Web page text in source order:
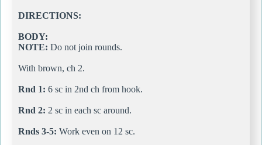
DIRECTIONS:
BODY:
NOTE: Do not join rounds.
With brown, ch 2.
Rnd 1: 6 sc in 2nd ch from hook.
Rnd 2: 2 sc in each sc around.
Rnds 3-5: Work even on 12 sc.